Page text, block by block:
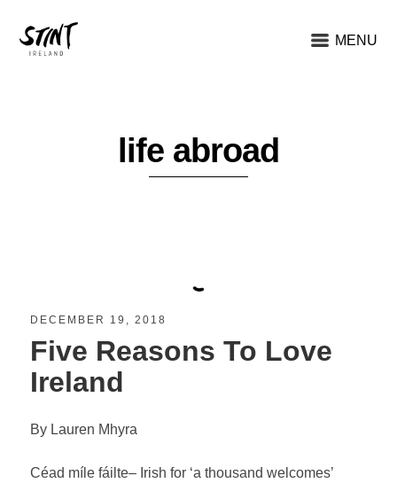
MENU
life abroad
DECEMBER 19, 2018
Five Reasons To Love
Ireland
By Lauren Mhyra
Céad míle fáilte– Irish for ‘a thousand welcomes’